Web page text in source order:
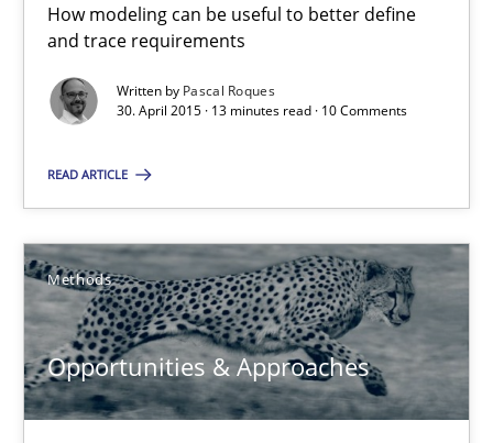
How modeling can be useful to better define
and trace requirements
Written by Pascal Roques
30. April 2015 · 13 minutes read · 10 Comments
READ ARTICLE
Methods
Opportunities & Approaches
Suggest missing topic
You are missing articles on a particular topic?
SUGGEST MISSING TOPIC